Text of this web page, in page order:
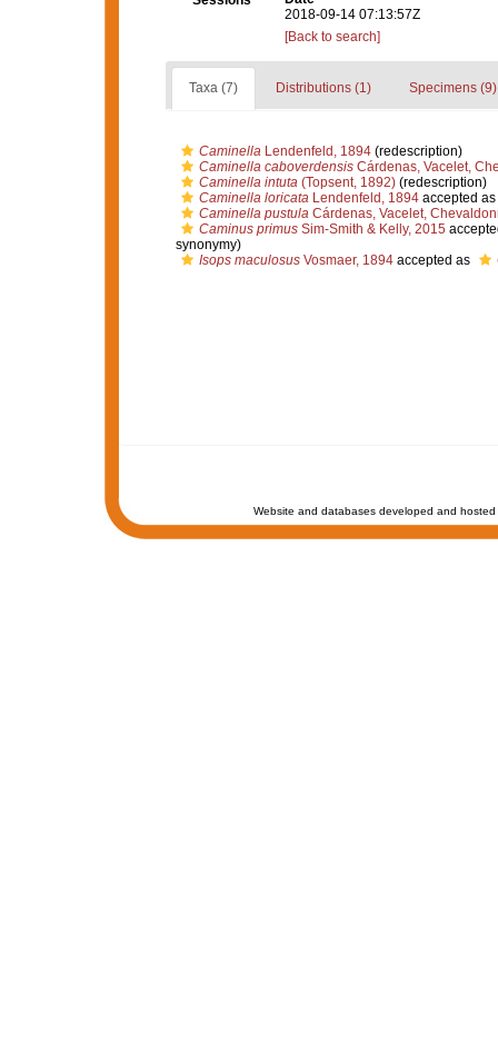
2018-09-14 07:13:57Z
[Back to search]
Taxa (7) Distributions (1) Specimens (9)
CaminellaLendenfeld, 1894(redescription)
Caminella caboverdensisCárdenas, Vacelet,
Caminella intuta(Topsent, 1892)(redescription)
Caminella loricataLendenfeld, 1894accepted as
Caminella pustulaCárdenas, Vacelet,
Caminus primusSim-Smith & Kelly, 2015
synonymy)
Isops maculosusVosmaer, 1894accepted as
Website and databases developed and